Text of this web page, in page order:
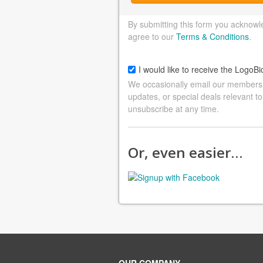
By submitting this form you
agree to our Terms & Conditions.
I would like to receive the
We occasionally email our
updates, or special deals relevant
unsubscribe at any time.
Or, even easier…